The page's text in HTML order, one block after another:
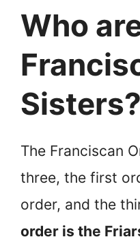
Who
Sisters?
The Franciscan
three, the first
order, and the
order is the